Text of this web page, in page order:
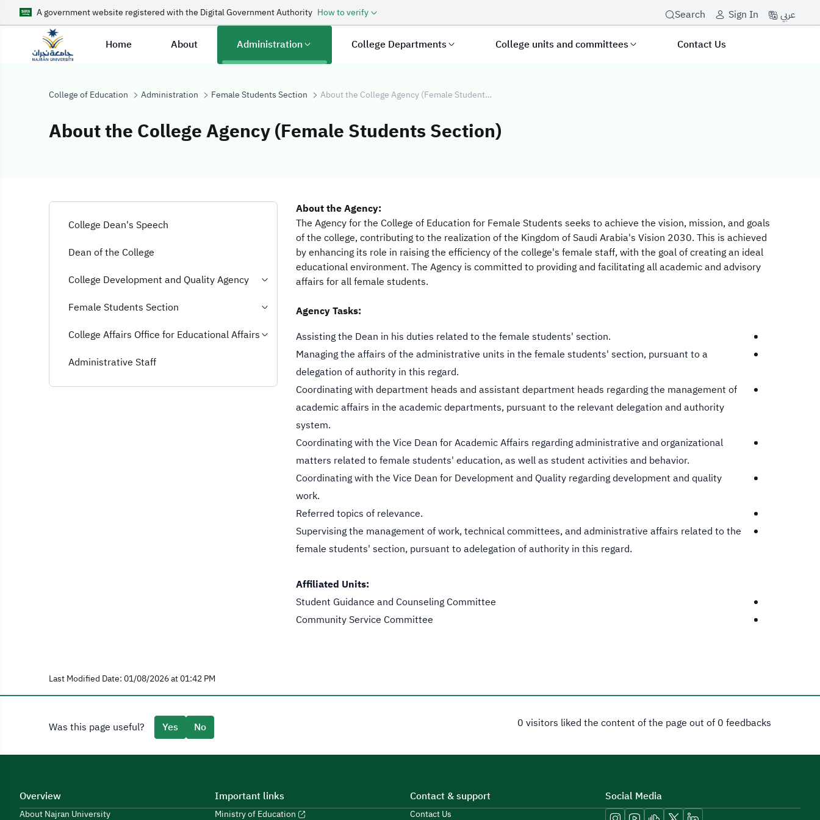
A government website registered with the Digital Government Authority How to verify Search Sign In عربي
Home About Administration College Departments College units and committees Contact Us
College of Education Administration Female Students Section About the College Agency (Female Students Section)
About the College Agency (Female Students Section)
About the College Agency (Female Students
College Dean's Speech
Dean of the College
College Development and Quality Agency
Female Students Section
College Affairs Office for Educational Affairs
Administrative Staff
About the Agency:
The Agency for the College of Education for Female Students seeks to achieve the vision, mission, and goals
of the college, contributing to the realization of the Kingdom of Saudi Arabia's Vision 2030. This is achieved
by enhancing its role in raising the efficiency of the college's female staff, with the goal of creating an ideal
educational environment. The Agency is committed to providing and facilitating all academic and advisory
affairs for all female students.
Agency Tasks:
Assisting the Dean in his duties related to the female students' section.
Managing the affairs of the administrative units in the female students' section, pursuant to a
delegation of authority in this regard.
Coordinating with department heads and assistant department heads regarding the management of
academic affairs in the academic departments, pursuant to the relevant delegation and authority
system.
Coordinating with the Vice Dean for Academic Affairs regarding administrative and organizational
matters related to female students' education, as well as student activities and behavior.
Coordinating with the Vice Dean for Development and Quality regarding development and quality
work.
Referred topics of relevance.
Supervising the management of work, technical committees, and administrative affairs related to the
female students' section, pursuant to adelegation of authority in this regard.
Affiliated Units:
Student Guidance and Counseling Committee
Community Service Committee
Last Modified Date: 01/08/2026 at 01:42 PM
Was this page useful? Yes No 0 visitors liked the content of the page out of 0 feedbacks
Overview
About Najran University
Important links
Ministry of Education
Contact & support
Contact Us
Social Media